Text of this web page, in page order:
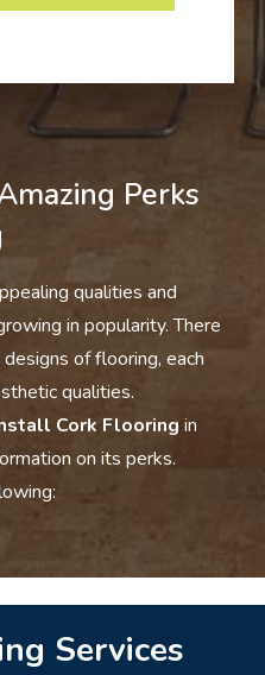
Perks
qualities and
in popularity. There
of flooring, each
qualities.
Cork Flooring in
on its perks.
Services